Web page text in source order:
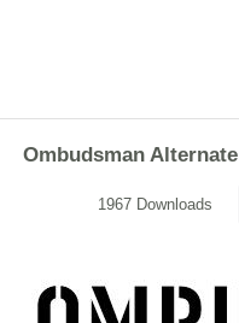
Ombudsman Alternate
1967 Downloads